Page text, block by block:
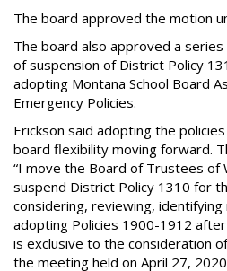
The board approved the motion
The board also approved a
of suspension of District Policy
adopting Montana School Board
Emergency Policies.
Erickson said adopting the
board flexibility moving forward.
“I move the Board of Trustees of
suspend District Policy 1310 for
considering, reviewing,
adopting Policies 1900-1912
is exclusive to the consideration
the meeting held on April 27,